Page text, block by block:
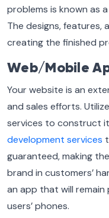
problems is known as
The designs,
creating the finished
Web/Mobile
Your website is an
and sales efforts.
services to construct
development services
guaranteed, making
brand in customers’
an app that will
users’ phones.